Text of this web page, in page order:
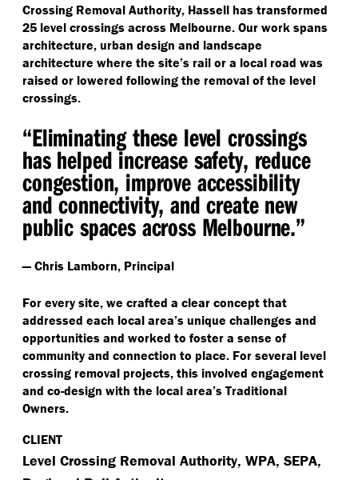
Crossing Removal Authority, Hassell has transformed
25 level crossings across Melbourne. Our work spans
architecture, urban design and landscape
architecture where the site’s rail or a local road was
raised or lowered following the removal of the level
crossings.
“Eliminating these level crossings
has helped increase safety, reduce
congestion, improve accessibility
and connectivity, and create new
public spaces across Melbourne.”
— Chris Lamborn, Principal
For every site, we crafted a clear concept that
addressed each local area’s unique challenges and
opportunities and worked to foster a sense of
community and connection to place. For several level
crossing removal projects, this involved engagement
and co-design with the local area’s Traditional
Owners.
CLIENT
Level Crossing Removal Authority, WPA, SEPA,